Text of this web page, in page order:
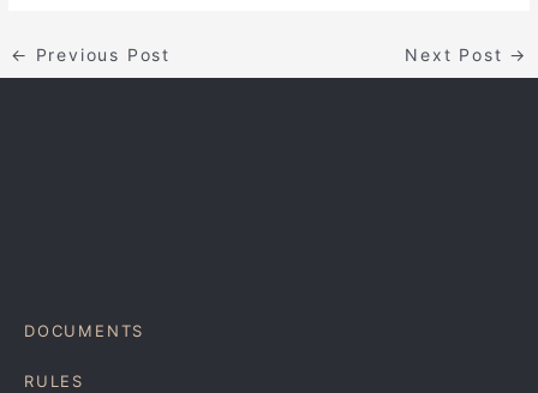
← Previous Post Next Post →
DOCUMENTS
RULES